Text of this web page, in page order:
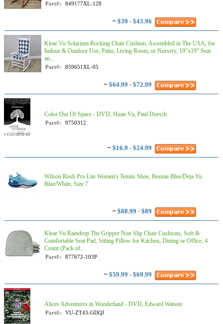
Part#: 849177XL-128
~ $39 - $43.96
Klear Vu Solarium Rocking Chair Cushion, Assembled in The USA, for
Indoor & Outdoor Use, Patio, Living Room, or Nursery, 19"x19" Seat
an...
Part#: 859651XL-05
~ $64.99 - $72.99
Color Out Of Space - DVD, Huan Vu, Paul Dorsch
Part#: 9750312
~ $16.9 - $24.99
Wilson Rush Pro Lite Women's Tennis Shoe, Bonnie Blue/Deja Vu
Blue/White, Size 7
~ $88.99 - $89
Klear Vu Raindrop The Gripper Non Slip Chair Cushions, Soft &
Comfortable Seat Pad, Sitting Pillow for Kitchen, Dining or Office, 4
Count (Pack of...
Part#: 877672-103P
~ $59.99 - $69.99
Alices Adventures in Wonderland - DVD, Edward Watson
Part#: VU-ZT43-GDQJ